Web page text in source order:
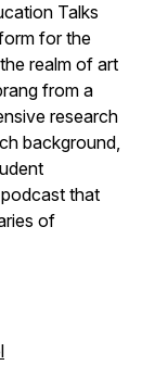
Talks
for the
realm of art
from a
research
background,
that
of